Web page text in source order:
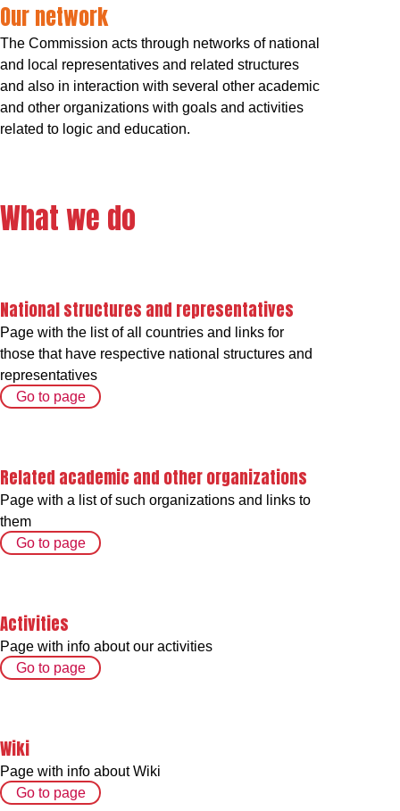
Our network
The Commission acts through networks of national
and local representatives and related structures
and also in interaction with several other academic
and other organizations with goals and activities
related to logic and education.
What we do
National structures and representatives
Page with the list of all countries and links for
those that have respective national structures and
representatives
Go to page
Related academic and other organizations
Page with a list of such organizations and links to
them
Go to page
Activities
Page with info about our activities
Go to page
Wiki
Page with info about Wiki
Go to page